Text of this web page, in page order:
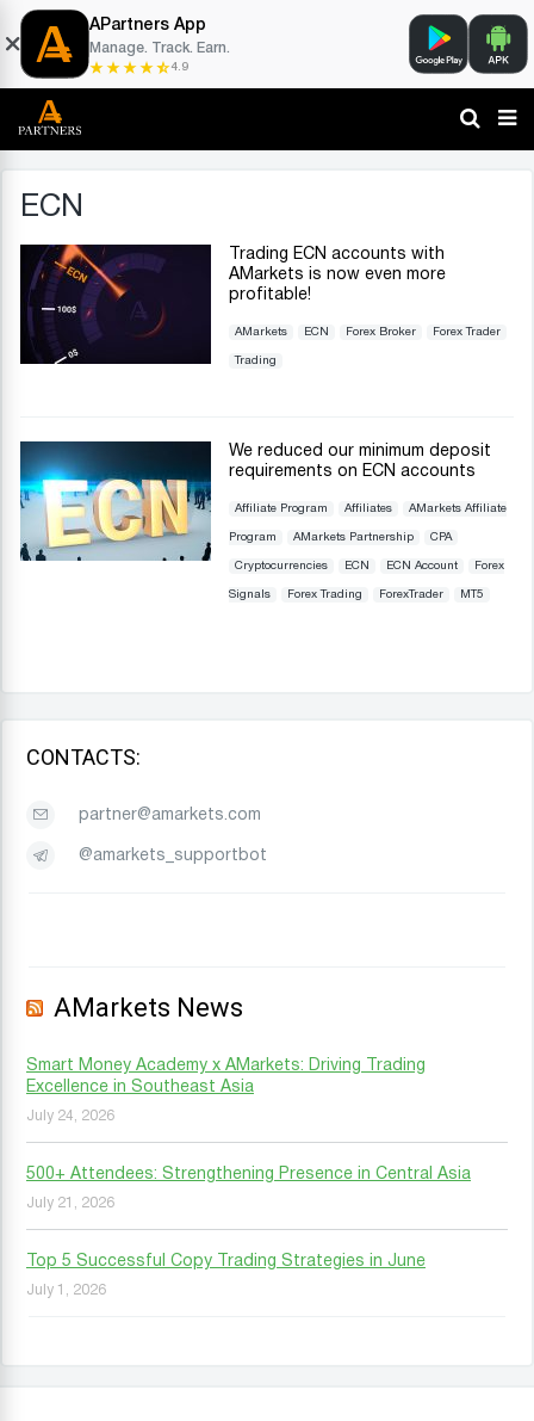
APartners App
Manage. Track. Earn.
4.9
ECN
Trading ECN accounts with
AMarkets is now even more
profitable!
AMarkets ECN Forex Broker Forex Trader
Trading
We reduced our minimum deposit
requirements on ECN accounts
Affiliate Program Affiliates AMarkets Affiliate
Program AMarkets Partnership CPA
Cryptocurrencies ECN ECN Account Forex
Signals Forex Trading ForexTrader MT5
CONTACTS:
partner@amarkets.com
@amarkets_supportbot
AMarkets News
Smart Money Academy x AMarkets: Driving Trading
Excellence in Southeast Asia
July 24, 2026
500+ Attendees: Strengthening Presence in Central Asia
July 21, 2026
Top 5 Successful Copy Trading Strategies in June
July 1, 2026